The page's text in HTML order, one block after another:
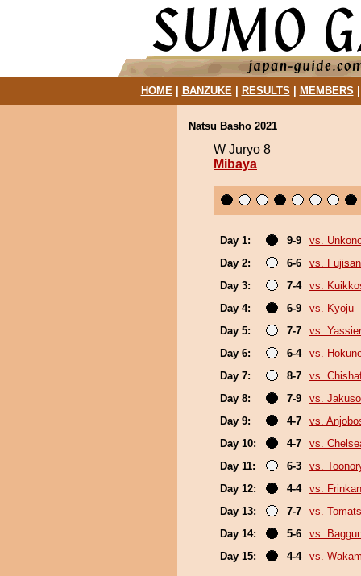
HOME| BANZUKE| RESULTS MEMBERS
Natsu Basho 2021
W Juryo 8
Mibaya
Day 1: 9-9
vs.
Day 2:
6-6
vs. Fujisan
Day 3:
7-4
vs.
Day 4:
6-9
vs. Kyoju
Day 5:
7-7
vs. Yassier
Day 6:
6-4
vs.
Day 7:
8-7
vs.
Day 8:
7-9
vs.
Day 9:
4-7
vs.
Day 10:
4-7
vs.
Day 11:
6-3
vs.
Day 12:
4-4
vs.
Day 13:
7-7
vs.
Day 14:
5-6
vs.
Day 15:
4-4 vs.